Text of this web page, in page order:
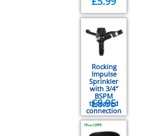
Rocking
Impulse
Sprinkler
with 3/4″
BSPM
threaded
connection
£8.95